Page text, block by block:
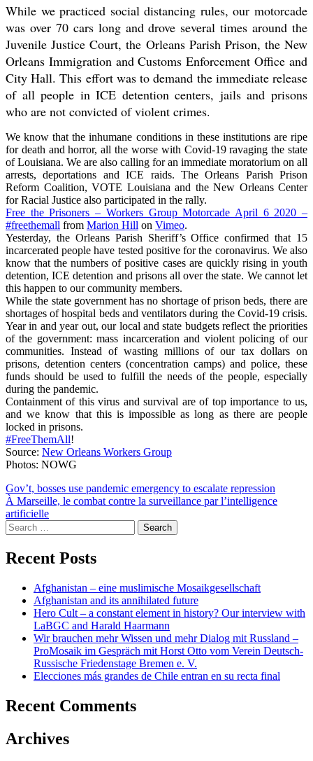
While we practiced social distancing rules, our motorcade
was over 70 cars long and drove several times around the
Juvenile Justice Court, the Orleans Parish Prison, the New
Orleans Immigration and Customs Enforcement Office and
City Hall. This effort was to demand the immediate release
of all people in ICE detention centers, jails and prisons
who are not convicted of violent crimes.
We know that the inhumane conditions in these institutions are ripe
for death and horror, all the worse with Covid-19 ravaging the state
of Louisiana. We are also calling for an immediate moratorium on all
arrests, deportations and ICE raids. The Orleans Parish Prison
Reform Coalition, VOTE Louisiana and the New Orleans Center
for Racial Justice also participated in the rally.
Free the Prisoners – Workers Group Motorcade April 6 2020 –
#freethemall from Marion Hill on Vimeo.
Yesterday, the Orleans Parish Sheriff’s Office confirmed that 15
incarcerated people have tested positive for the coronavirus. We also
know that the numbers of positive cases are quickly rising in youth
detention, ICE detention and prisons all over the state. We cannot let
this happen to our community members.
While the state government has no shortage of prison beds, there are
shortages of hospital beds and ventilators during the Covid-19 crisis.
Year in and year out, our local and state budgets reflect the priorities
of the government: mass incarceration and violent policing of our
communities. Instead of wasting millions of our tax dollars on
prisons, detention centers (concentration camps) and police, these
funds should be used to fulfill the needs of the people, especially
during the pandemic.
Containment of this virus and survival are of top importance to us,
and we know that this is impossible as long as there are people
locked in prisons.
#FreeThemAll!
Source: New Orleans Workers Group
Photos: NOWG
Post
navigation
Gov’t, bosses use pandemic emergency to escalate repression
À Marseille, le combat contre la surveillance par l’intelligence
artificielle
Search
for:
Recent Posts
Afghanistan – eine muslimische Mosaikgesellschaft
Afghanistan and its annihilated future
Hero Cult – a constant element in history? Our interview with
LaBGC and Harald Haarmann
Wir brauchen mehr Wissen und mehr Dialog mit Russland –
ProMosaik im Gespräch mit Horst Otto vom Verein Deutsch-
Russische Friedenstage Bremen e. V.
Elecciones más grandes de Chile entran en su recta final
Recent Comments
Archives